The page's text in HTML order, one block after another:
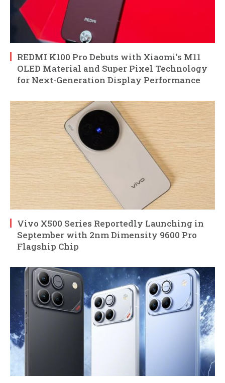
REDMI K100 Pro Debuts with Xiaomi’s M11
OLED Material and Super Pixel Technology
for Next-Generation Display Performance
Vivo X500 Series Reportedly Launching in
September with 2nm Dimensity 9600 Pro
Flagship Chip